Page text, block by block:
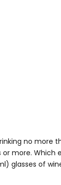
no more
more. Which
glasses of